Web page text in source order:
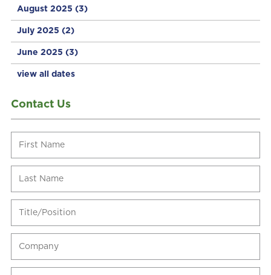
August 2025 (3)
July 2025 (2)
June 2025 (3)
view all dates
Contact Us